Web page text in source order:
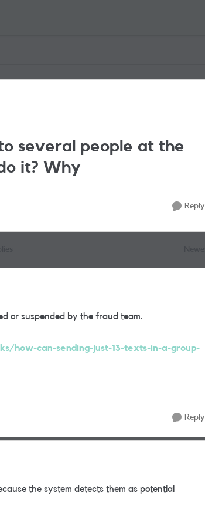
several people at the
it? Why
Reply
or suspended by the fraud team.
how-can-sending-just-13-texts-in-a-group-
Reply
the system detects them as potential